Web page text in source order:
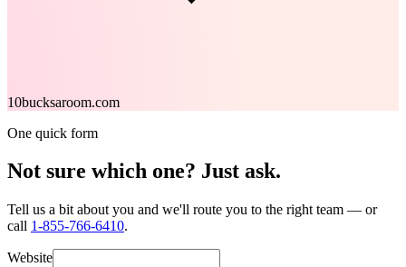
10bucksaroom.com
One quick form
Not sure which one? Just ask.
Tell us a bit about you and we'll route you to the right team — or
call 1-855-766-6410.
Website